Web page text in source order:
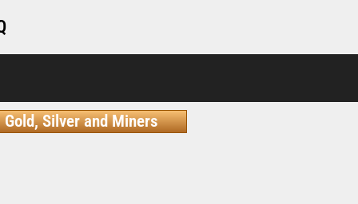
Gold, Silver and Miners